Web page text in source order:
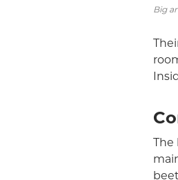
Big